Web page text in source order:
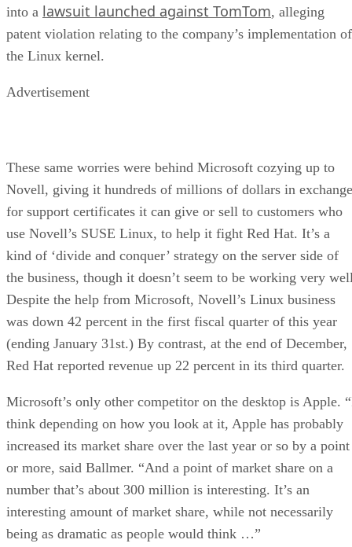
into a lawsuit launched against TomTom, alleging
patent violation relating to the company’s implementation of
the Linux kernel.
Advertisement
These same worries were behind Microsoft cozying up to
Novell, giving it hundreds of millions of dollars in exchange
for support certificates it can give or sell to customers who
use Novell’s SUSE Linux, to help it fight Red Hat. It’s a
kind of ‘divide and conquer’ strategy on the server side of
the business, though it doesn’t seem to be working very
Despite the help from Microsoft, Novell’s Linux business
was down 42 percent in the first fiscal quarter of this year
(ending January 31st.) By contrast, at the end of December,
Red Hat reported revenue up 22 percent in its third quarter.
Microsoft’s only other competitor on the desktop is Apple.
think depending on how you look at it, Apple has probably
increased its market share over the last year or so by a point
or more, said Ballmer. “And a point of market share on a
number that’s about 300 million is interesting. It’s an
interesting amount of market share, while not necessarily
being as dramatic as people would think …”